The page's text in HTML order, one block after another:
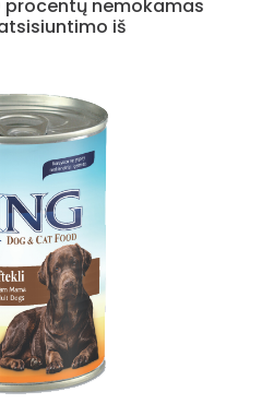
procentų nemokamas
iš